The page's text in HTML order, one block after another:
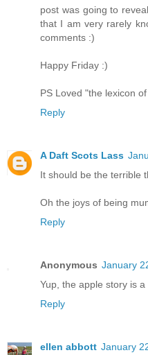
post was going to
that I am very rarely
comments :)
Happy Friday :)
PS Loved "the lexicon
Reply
A Daft Scots Lass
It should be the terrible
Oh the joys of being
Reply
Anonymous January
Yup, the apple story is a
Reply
ellen abbott January